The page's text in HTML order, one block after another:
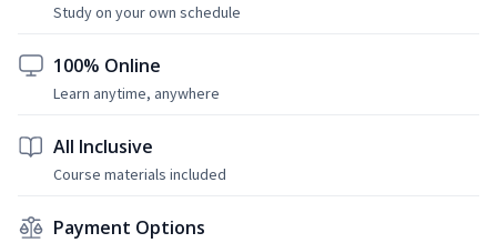
Study on your own schedule
100% Online
Learn anytime, anywhere
All Inclusive
Course materials included
Payment Options